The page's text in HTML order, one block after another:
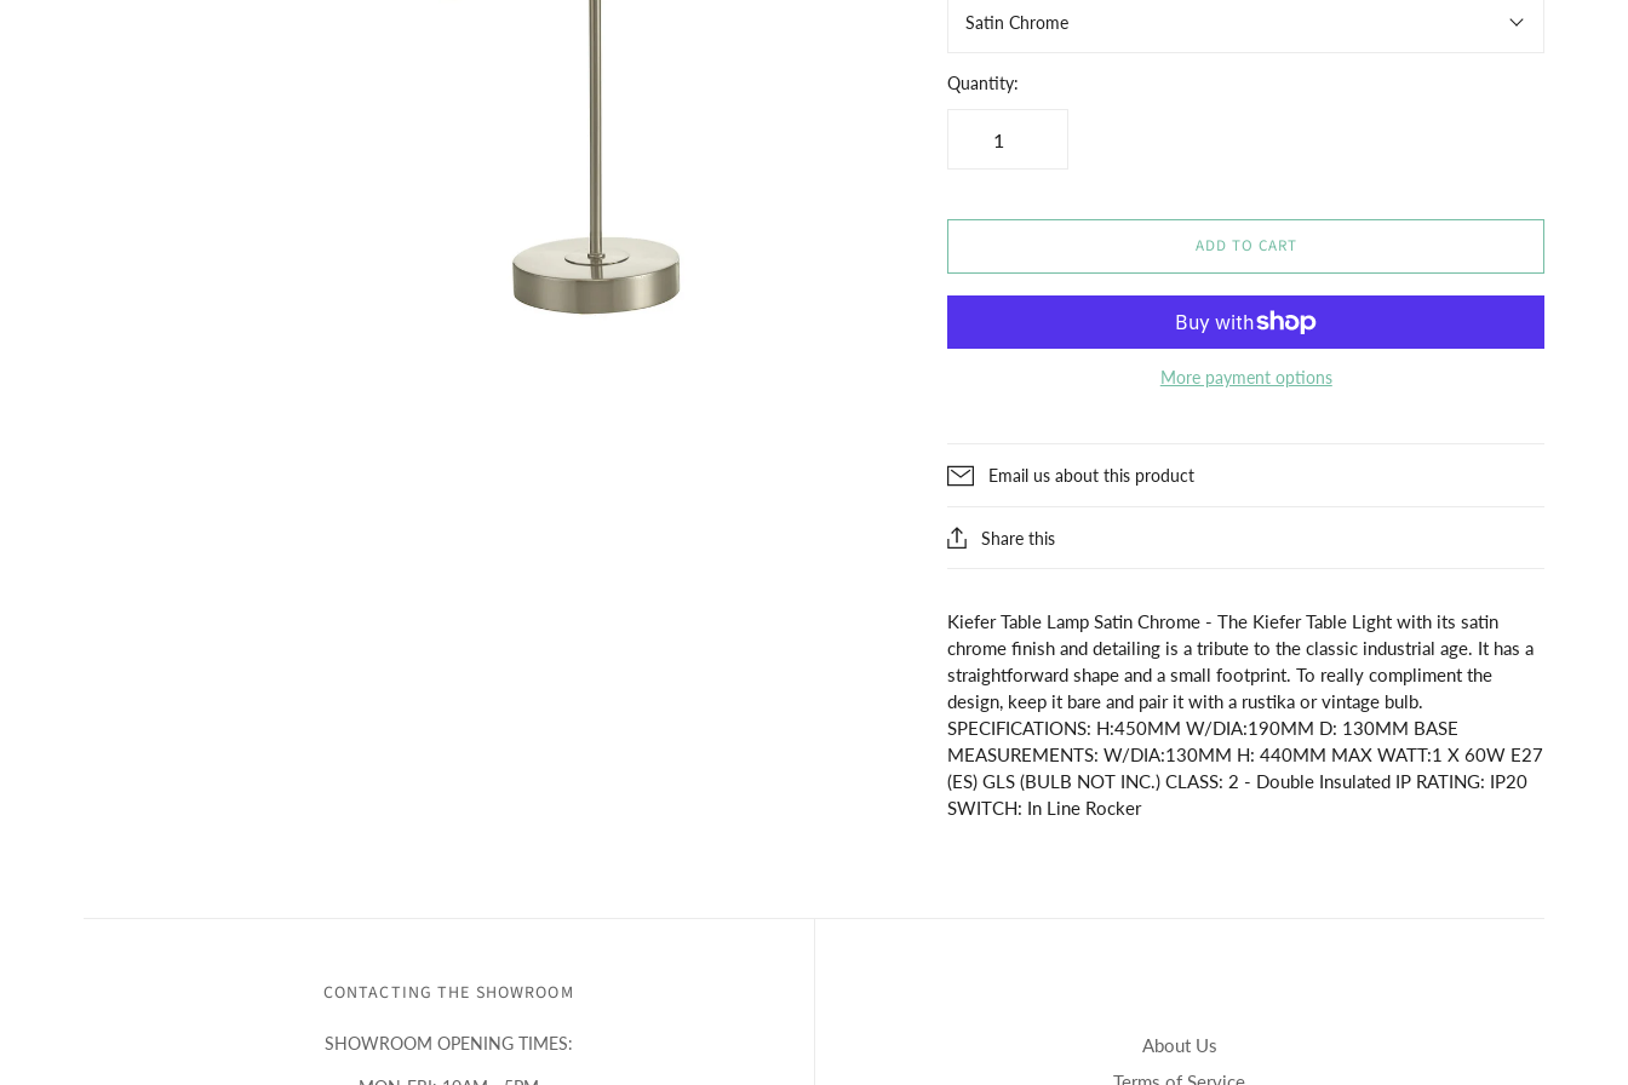
Satin Chrome
Quantity:
ADD TO CART
More payment options
Email us about this product
Share this
Kiefer Table Lamp Satin Chrome - The Kiefer Table Light with its satin
chrome finish and detailing is a tribute to the classic industrial age. It has a
straightforward shape and a small footprint. To really compliment the
design, keep it bare and pair it with a rustika or vintage bulb.
SPECIFICATIONS: H:450MM W/DIA:190MM D: 130MM BASE
MEASUREMENTS: W/DIA:130MM H: 440MM MAX WATT:1 X 60W E27
(ES) GLS (BULB NOT INC.) CLASS: 2 - Double Insulated IP RATING: IP20
SWITCH: In Line Rocker
CONTACTING THE SHOWROOM
SHOWROOM OPENING TIMES:
About Us